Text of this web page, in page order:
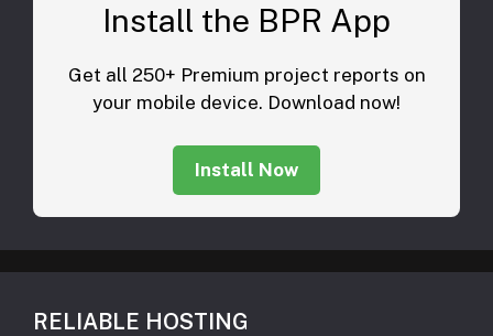
Install the BPR App
Get all 250+ Premium project reports on
your mobile device. Download now!
Install Now
RELIABLE HOSTING